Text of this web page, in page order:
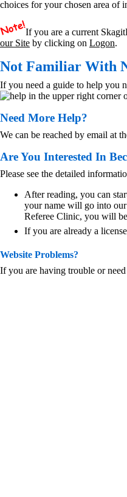
choices for your chosen area of
If you are a current
our Site by clicking on Logon.
Not Familiar With
If you need a guide to help you
in the upper right corner
Need More Help?
We can be reached by email at
Are You Interested In
Please see the detailed
After reading, you can
your name will go into
Referee Clinic, you will
If you are already a
Website Problems?
If you are having trouble or